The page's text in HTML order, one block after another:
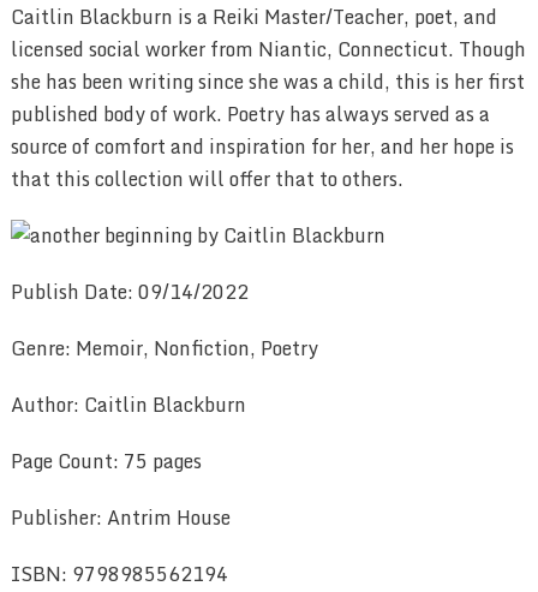
Caitlin Blackburn is a Reiki Master/Teacher, poet, and
licensed social worker from Niantic, Connecticut. Though
she has been writing since she was a child, this is her first
published body of work. Poetry has always served as a
source of comfort and inspiration for her, and her hope is
that this collection will offer that to others.
Publish Date: 09/14/2022
Genre: Memoir, Nonfiction, Poetry
Author: Caitlin Blackburn
Page Count: 75 pages
Publisher: Antrim House
ISBN: 9798985562194